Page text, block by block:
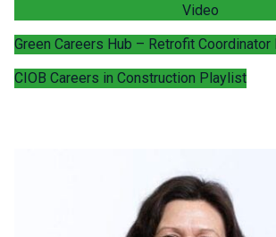
Video
Green Careers Hub – Retrofit
CIOB Careers in Construction Playlist